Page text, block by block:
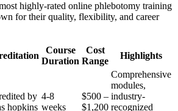
highly-rated online phlebotomy⁣ training
​for their quality, flexibility, and career⁣
Course
Duration
Cost
Range
Highlights
by
hopkins
4-8
weeks
$500 –
‌$1,200
Comprehensive
modules,
industry-
recognized‍